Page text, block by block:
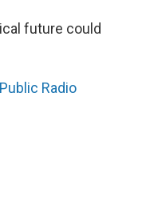
future could
Radio